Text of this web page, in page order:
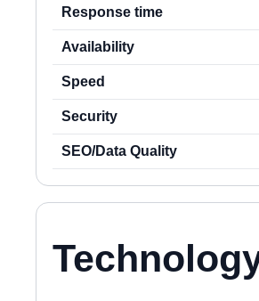
Response time
Availability
Speed
Security
SEO/Data Quality